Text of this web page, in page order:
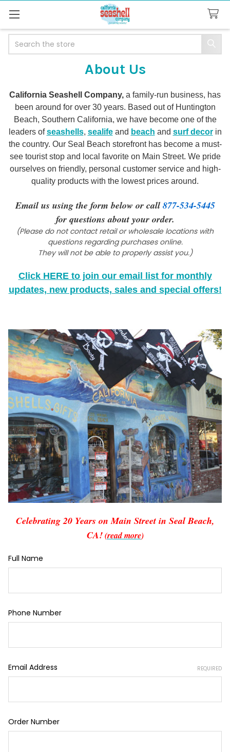
About Us
California Seashell Company, a family-run business, has
been around for over 30 years. Based out of Huntington
Beach, Southern California, we have become one of the
leaders ofseashells, sealifeand beach and surf decorin
the country. Our Seal Beach storefront has become a must-
see tourist stop and local favorite on Main Street. We pride
ourselves on friendly, personal customer service and high-
quality products with the lowest prices around.
Email us using the form below or call 877-534-5445
for questions about your order.
(Please do not contact retail or wholesale locations with
questions regarding purchases online.
They will not be able to properly assist you.)
Click HERE to join our email list for monthly
updates, new products, sales and special offers!
Celebrating 20 Years on Main Street in Seal Beach,
CA! (read more)
Full Name
Phone Number
Email Address REQUIRED
Order Number